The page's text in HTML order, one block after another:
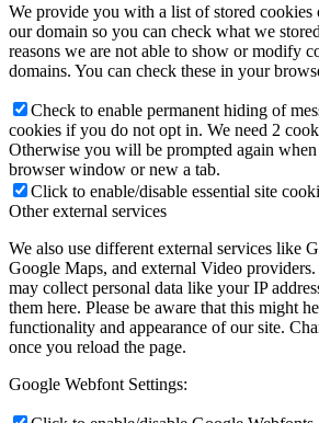
We provide you with a list of stored cookies
our domain so you can check what we
reasons we are not able to show or modify
domains. You can check these in your
Check to enable permanent hiding of
cookies if you do not opt in. We need 2
Otherwise you will be prompted again
browser window or new a tab.
Click to enable/disable essential site
Other external services
We also use different external services like
Google Maps, and external Video
may collect personal data like your IP
them here. Please be aware that this might
functionality and appearance of our site.
once you reload the page.
Google Webfont Settings: